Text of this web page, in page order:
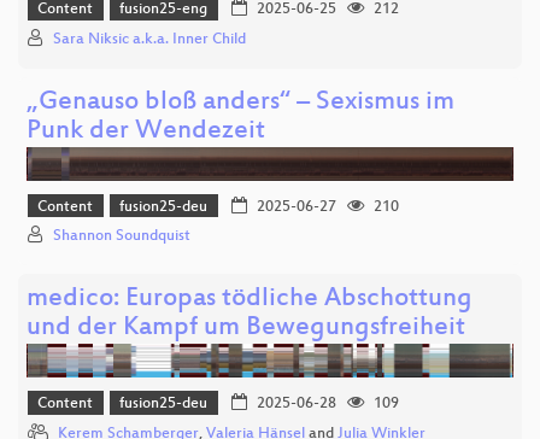
Content fusion25-eng 2025-06-25
212
Sara Niksic a.k.a. Inner Child
„Genauso bloß anders“ – Sexismus im
Punk der Wendezeit
Content fusion25-deu 2025-06-27
210
Shannon Soundquist
medico: Europas tödliche Abschottung
und der Kampf um Bewegungsfreiheit
Content fusion25-deu 2025-06-28
109
Kerem Schamberger, Valeria Hänsel and Julia Winkler